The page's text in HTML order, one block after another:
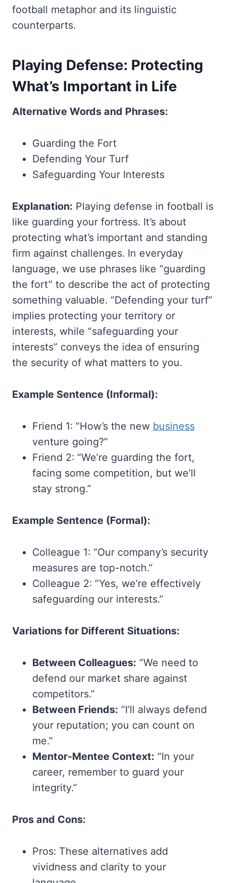
football metaphor and its linguistic
counterparts.
Playing Defense: Protecting
What’s Important in Life
Alternative Words and Phrases:
Guarding the Fort
Defending Your Turf
Safeguarding Your Interests
Explanation: Playing defense in football is
like guarding your fortress. It’s about
protecting what’s important and standing
firm against challenges. In everyday
language, we use phrases like “guarding
the fort” to describe the act of protecting
something valuable. “Defending your turf”
implies protecting your territory or
interests, while “safeguarding your
interests” conveys the idea of ensuring
the security of what matters to you.
Example Sentence (Informal):
Friend 1: “How’s the new business
venture going?”
Friend 2: “We’re guarding the fort,
facing some competition, but we’ll
stay strong.”
Example Sentence (Formal):
Colleague 1: “Our company’s security
measures are top-notch.”
Colleague 2: “Yes, we’re effectively
safeguarding our interests.”
Variations for Different Situations:
Between Colleagues: “We need to
defend our market share against
competitors.”
Between Friends: “I’ll always defend
your reputation; you can count on
me.”
Mentor-Mentee Context: “In your
career, remember to guard your
integrity.”
Pros and Cons:
Pros: These alternatives add
vividness and clarity to your